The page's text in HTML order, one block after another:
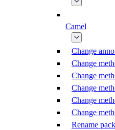
Camel
Change
Change
Change
Change
Change
Change
Rename